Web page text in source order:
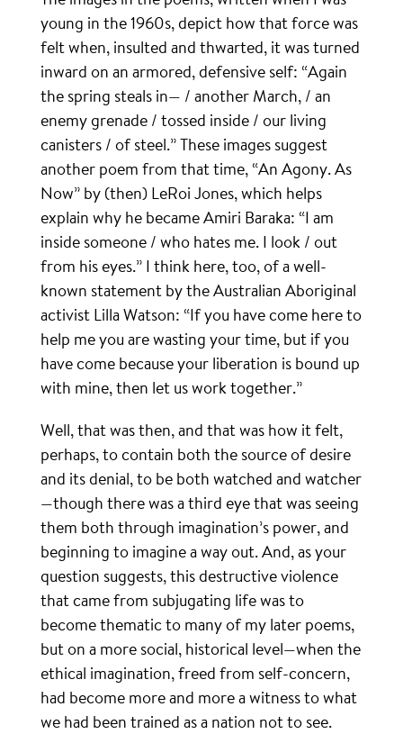
young in the 1960s, depict how that force was
felt when, insulted and thwarted, it was turned
inward on an armored, defensive self: “Again
the spring steals in— / another March, / an
enemy grenade / tossed inside / our living
canisters / of steel.” These images suggest
another poem from that time, “An Agony. As
Now” by (then) LeRoi Jones, which helps
explain why he became Amiri Baraka: “I am
inside someone / who hates me. I look / out
from his eyes.” I think here, too, of a well-
known statement by the Australian Aboriginal
activist Lilla Watson: “If you have come here to
help me you are wasting your time, but if you
have come because your liberation is bound up
with mine, then let us work together.”
Well, that was then, and that was how it felt,
perhaps, to contain both the source of desire
and its denial, to be both watched and watcher
—though there was a third eye that was seeing
them both through imagination’s power, and
beginning to imagine a way out. And, as your
question suggests, this destructive violence
that came from subjugating life was to
become thematic to many of my later poems,
but on a more social, historical level—when the
ethical imagination, freed from self-concern,
had become more and more a witness to what
we had been trained as a nation not to see.